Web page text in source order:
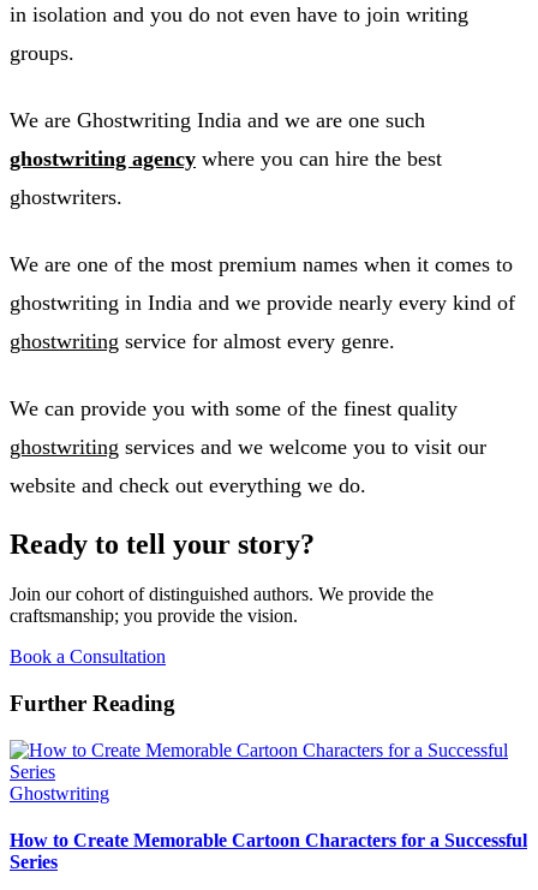
in isolation and you do not even have to join writing
groups.
We are Ghostwriting India and we are one such
ghostwriting agency where you can hire the best
ghostwriters.
We are one of the most premium names when it comes to
ghostwriting in India and we provide nearly every kind of
ghostwriting service for almost every genre.
We can provide you with some of the finest quality
ghostwriting services and we welcome you to visit our
website and check out everything we do.
Ready to tell your story?
Join our cohort of distinguished authors. We provide the
craftsmanship; you provide the vision.
Book a Consultation
Further Reading
Ghostwriting
How to Create Memorable Cartoon Characters for a Successful
Series